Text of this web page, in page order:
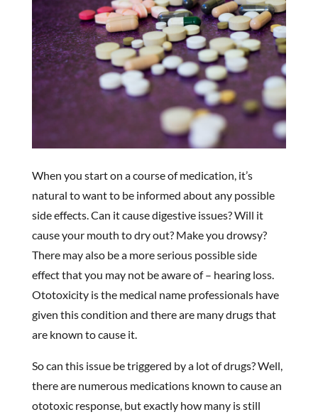
When you start on a course of medication, it’s
natural to want to be informed about any possible
side effects. Can it cause digestive issues? Will it
cause your mouth to dry out? Make you drowsy?
There may also be a more serious possible side
effect that you may not be aware of – hearing loss.
Ototoxicity is the medical name professionals have
given this condition and there are many drugs that
are known to cause it.
So can this issue be triggered by a lot of drugs? Well,
there are numerous medications known to cause an
ototoxic response, but exactly how many is still